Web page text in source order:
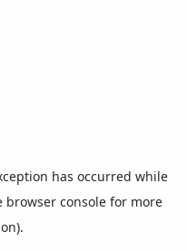
has occurred while
browser console for more